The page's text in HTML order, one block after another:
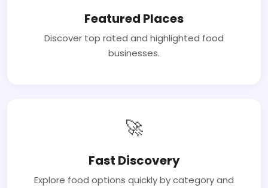
Featured Places
Discover top rated and highlighted food
businesses.
🚀
Fast Discovery
Explore food options quickly by category and